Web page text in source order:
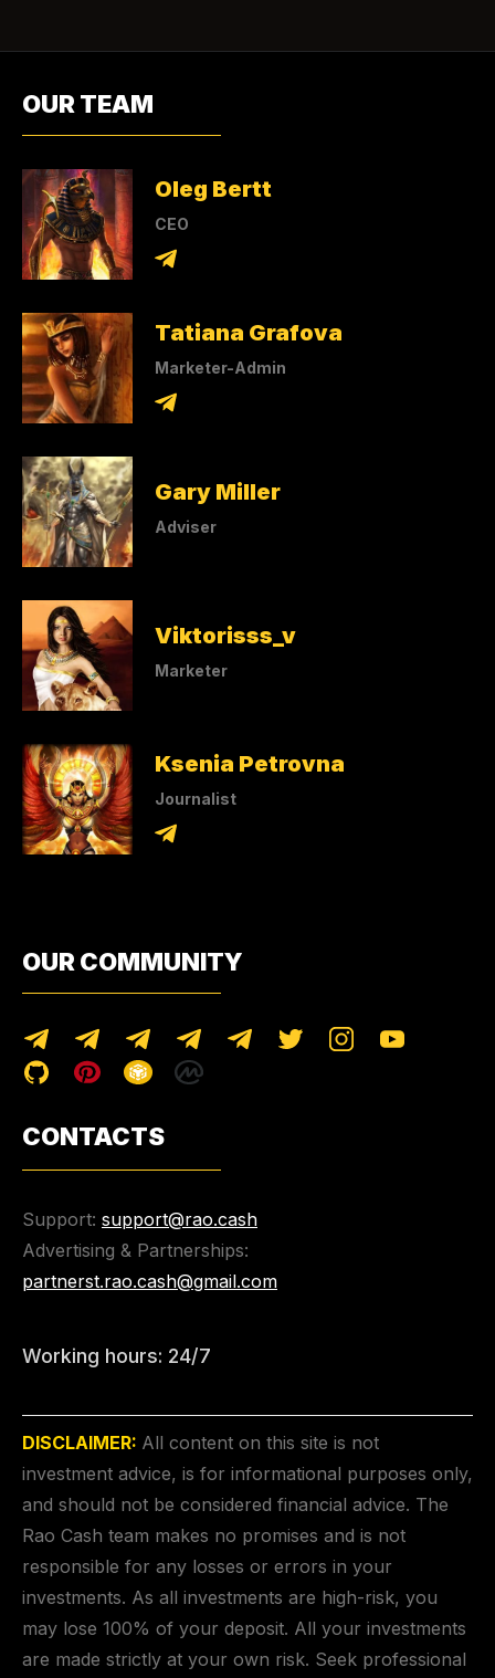
OUR TEAM
Oleg Bertt
CEO
Tatiana Grafova
Marketer-Admin
Gary Miller
Adviser
Viktorisss_v
Marketer
Ksenia Petrovna
Journalist
OUR COMMUNITY
CONTACTS
Support: support@rao.cash
Advertising & Partnerships:
partnerst.rao.cash@gmail.com
Working hours: 24/7
DISCLAIMER: All content on this site is not
investment advice, is for informational purposes only,
and should not be considered financial advice. The
Rao Cash team makes no promises and is not
responsible for any losses or errors in your
investments. As all investments are high-risk, you
may lose 100% of your deposit. All your investments
are made strictly at your own risk. Seek professional